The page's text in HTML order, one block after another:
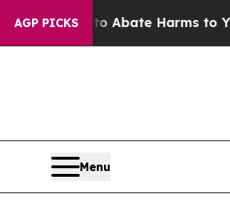
AGP PICKS
Fund to Abate Harms to Youth
Menu